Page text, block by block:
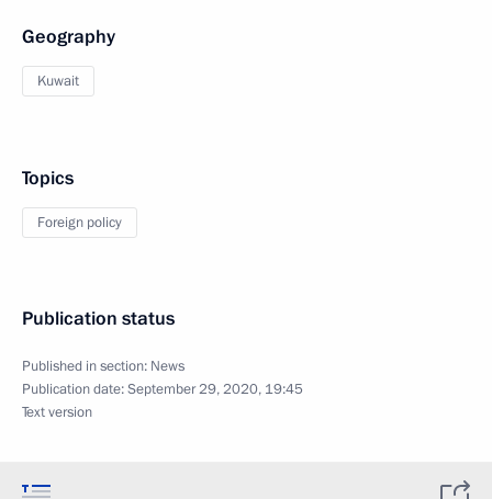
Geography
Kuwait
Topics
Foreign policy
Publication status
Published in section: News
Publication date:September 29, 2020, 19:45
Text version